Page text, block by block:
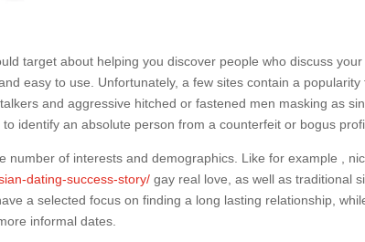
target about helping you discover people who discuss
easy to use. Unfortunately, a few sites contain a popularity
and aggressive hitched or fastened men masking as
identify an absolute person from a counterfeit or bogus
number of interests and demographics. Like for example ,
dating-success-story/ gay real love, as well as traditional
a selected focus on finding a long lasting relationship,
informal dates.